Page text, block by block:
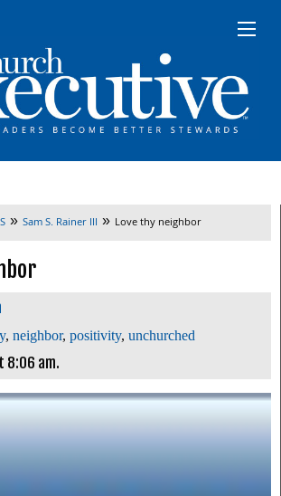
» Sam S. Rainer III » Love thy neighbor
, neighbor, positivity, unchurched
8:06 am.